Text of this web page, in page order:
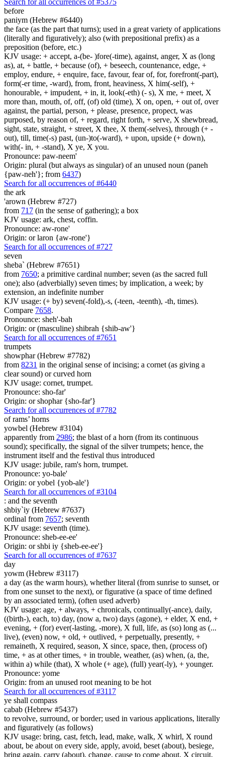
before
paniym (Hebrew #6440)
the face (as the part that turns); used in a great variety of applications
(literally and figuratively); also (with prepositional prefix) as a
preposition (before, etc.)
KJV usage: + accept, a-(be- )fore(-time), against, anger, X as (long
as), at, + battle, + because (of), + beseech, countenance, edge, +
employ, endure, + enquire, face, favour, fear of, for, forefront(-part),
form(-er time, -ward), from, front, heaviness, X him(-self), +
honourable, + impudent, + in, it, look(-eth) (- s), X me, + meet, X
more than, mouth, of, off, (of) old (time), X on, open, + out of, over
against, the partial, person, + please, presence, propect, was
purposed, by reason of, + regard, right forth, + serve, X shewbread,
sight, state, straight, + street, X thee, X them(-selves), through (+ -
out), till, time(-s) past, (un-)to(-ward), + upon, upside (+ down),
with(- in, + -stand), X ye, X you.
Pronounce: paw-neem'
Origin: plural (but always as singular) of an unused noun (paneh
{paw-neh'}; from 6437)
Search for all occurrences of #6440
the ark
'arown (Hebrew #727)
from 717 (in the sense of gathering); a box
KJV usage: ark, chest, coffin.
Pronounce: aw-rone'
Origin: or laron {aw-rone'}
Search for all occurrences of #727
seven
sheba` (Hebrew #7651)
from 7650; a primitive cardinal number; seven (as the sacred full
one); also (adverbially) seven times; by implication, a week; by
extension, an indefinite number
KJV usage: (+ by) seven(-fold),-s, (-teen, -teenth), -th, times).
Compare 7658.
Pronounce: sheh'-bah
Origin: or (masculine) shibrah {shib-aw'}
Search for all occurrences of #7651
trumpets
showphar (Hebrew #7782)
from 8231 in the original sense of incising; a cornet (as giving a
clear sound) or curved horn
KJV usage: cornet, trumpet.
Pronounce: sho-far'
Origin: or shophar {sho-far'}
Search for all occurrences of #7782
of rams’ horns
yowbel (Hebrew #3104)
apparently from 2986; the blast of a horn (from its continuous
sound); specifically, the signal of the silver trumpets; hence, the
instrument itself and the festival thus introduced
KJV usage: jubile, ram's horn, trumpet.
Pronounce: yo-bale'
Origin: or yobel {yob-ale'}
Search for all occurrences of #3104
: and the seventh
shbiy`iy (Hebrew #7637)
ordinal from 7657; seventh
KJV usage: seventh (time).
Pronounce: sheb-ee-ee'
Origin: or shbi iy {sheb-ee-ee'}
Search for all occurrences of #7637
day
yowm (Hebrew #3117)
a day (as the warm hours), whether literal (from sunrise to sunset, or
from one sunset to the next), or figurative (a space of time defined
by an associated term), (often used adverb)
KJV usage: age, + always, + chronicals, continually(-ance), daily,
((birth-), each, to) day, (now a, two) days (agone), + elder, X end, +
evening, + (for) ever(-lasting, -more), X full, life, as (so) long as (...
live), (even) now, + old, + outlived, + perpetually, presently, +
remaineth, X required, season, X since, space, then, (process of)
time, + as at other times, + in trouble, weather, (as) when, (a, the,
within a) while (that), X whole (+ age), (full) year(-ly), + younger.
Pronounce: yome
Origin: from an unused root meaning to be hot
Search for all occurrences of #3117
ye shall compass
cabab (Hebrew #5437)
to revolve, surround, or border; used in various applications, literally
and figuratively (as follows)
KJV usage: bring, cast, fetch, lead, make, walk, X whirl, X round
about, be about on every side, apply, avoid, beset (about), besiege,
bring again, carry (about), change, cause to come about, X circuit,